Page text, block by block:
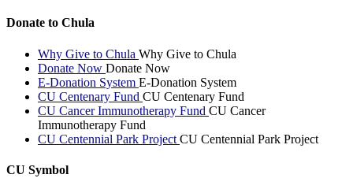
Donate to Chula
Why Give to Chula Why Give to Chula
Donate Now Donate Now
E-Donation System E-Donation System
CU Centenary Fund CU Centenary Fund
CU Cancer Immunotherapy Fund CU Cancer
Immunotherapy Fund
CU Centennial Park Project CU Centennial Park Project
CU Symbol